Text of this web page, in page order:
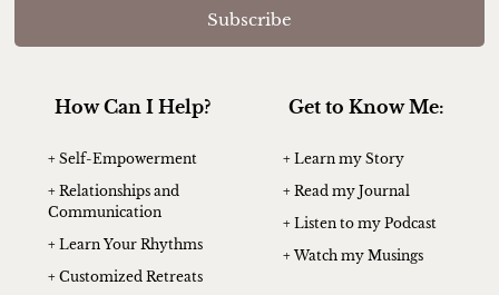
Subscribe
How Can I Help?
+ Self-Empowerment
+ Relationships and
Communication
+ Learn Your Rhythms
+ Customized Retreats
Get to Know Me:
+ Learn my Story
+ Read my Journal
+ Listen to my Podcast
+ Watch my Musings